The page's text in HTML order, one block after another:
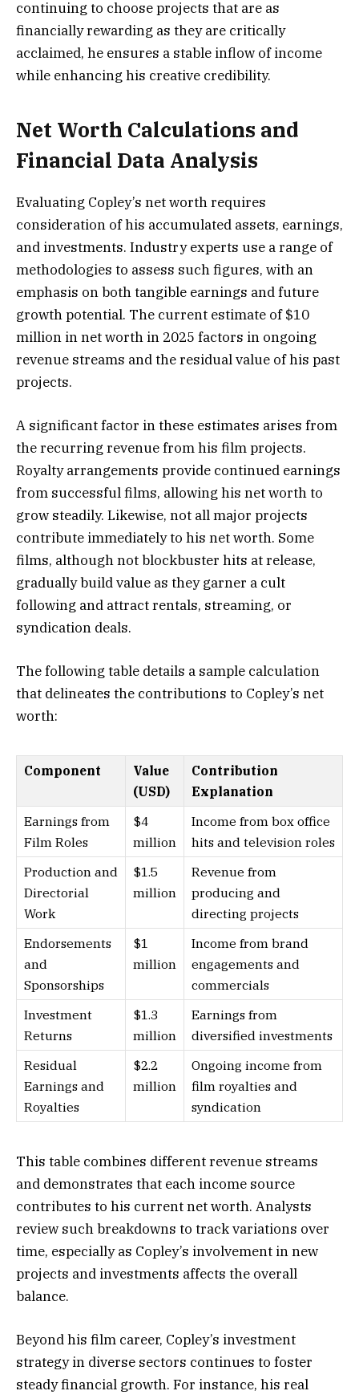
continuing to choose projects that are as
financially rewarding as they are critically
acclaimed, he ensures a stable inflow of income
while enhancing his creative credibility.
Net Worth Calculations and
Financial Data Analysis
Evaluating Copley’s net worth requires
consideration of his accumulated assets, earnings,
and investments. Industry experts use a range of
methodologies to assess such figures, with an
emphasis on both tangible earnings and future
growth potential. The current estimate of $10
million in net worth in 2025 factors in ongoing
revenue streams and the residual value of his past
projects.
A significant factor in these estimates arises from
the recurring revenue from his film projects.
Royalty arrangements provide continued earnings
from successful films, allowing his net worth to
grow steadily. Likewise, not all major projects
contribute immediately to his net worth. Some
films, although not blockbuster hits at release,
gradually build value as they garner a cult
following and attract rentals, streaming, or
syndication deals.
The following table details a sample calculation
that delineates the contributions to Copley’s net
worth:
Component
Value
(USD)
Contribution
Explanation
Earnings from
Film Roles
$4
million
Income from box office
hits and television roles
Production and
Directorial
Work
$1.5
million
Revenue from
producing and
directing projects
Endorsements
and
Sponsorships
$1
million
Income from brand
engagements and
commercials
Investment
Returns
$1.3
million
Earnings from
diversified investments
Residual
Earnings and
Royalties
$2.2
million
Ongoing income from
film royalties and
syndication
This table combines different revenue streams
and demonstrates that each income source
contributes to his current net worth. Analysts
review such breakdowns to track variations over
time, especially as Copley’s involvement in new
projects and investments affects the overall
balance.
Beyond his film career, Copley’s investment
strategy in diverse sectors continues to foster
steady financial growth. For instance, his real